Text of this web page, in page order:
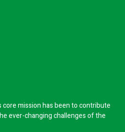
core mission has been to contribute
ever-changing challenges of the